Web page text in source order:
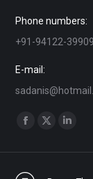
Phone numbers:
+91-94122-
E-mail:
Find us on:
Facebook
X